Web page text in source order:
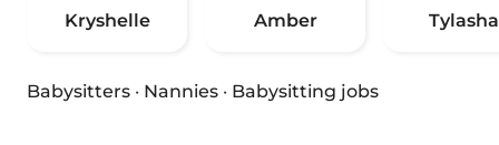
Kryshelle Amber Tylasha
Babysitters · Nannies · Babysitting jobs